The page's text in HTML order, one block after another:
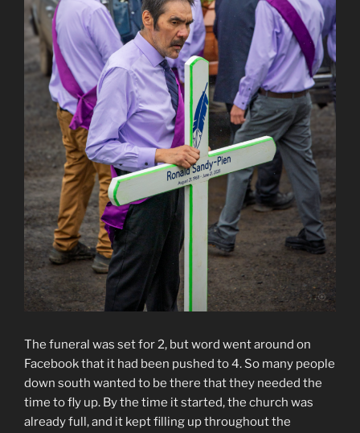
The funeral was set for 2, but word went around on
Facebook that it had been pushed to 4. So many people
down south wanted to be there that they needed the
time to fly up. By the time it started, the church was
already full, and it kept filling up throughout the